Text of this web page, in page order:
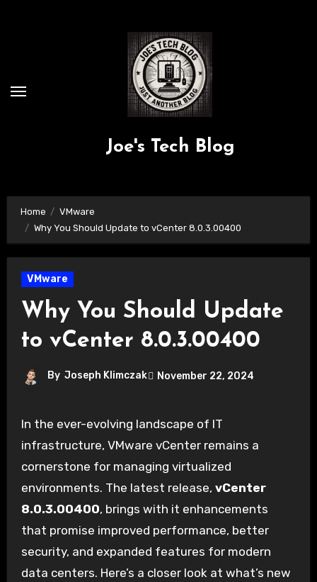
Joe's Tech Blog
Home
VMware
Why You Should Update to vCenter 8.0.3.00400
VMware
Why You Should Update
to vCenter 8.0.3.00400
By Joseph Klimczak November 22, 2024
In the ever-evolving landscape of IT
infrastructure, VMware vCenter remains a
cornerstone for managing virtualized
environments. The latest release, vCenter
8.0.3.00400, brings with it enhancements
that promise improved performance, better
security, and expanded features for modern
data centers. Here’s a closer look at what’s new